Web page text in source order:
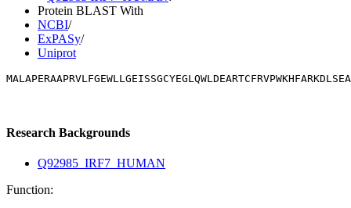
Protein BLAST With
NCBI/
ExPASy/
Uniprot
Research Backgrounds
Q92985_IRF7_HUMAN
Function: